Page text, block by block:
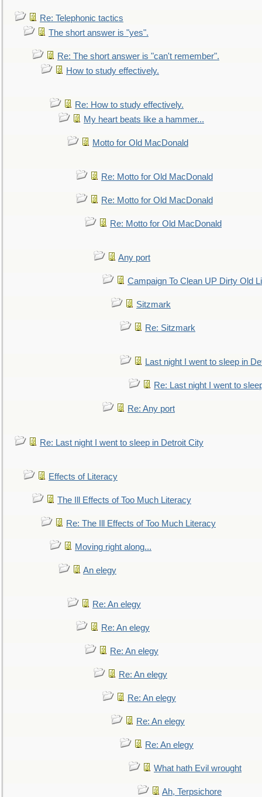
Re: Telephonic tactics
The short answer is "yes".
Re: The short answer is "can't remember".
How to study effectively.
Re: How to study effectively.
My heart beats like a hammer...
Motto for Old MacDonald
Re: Motto for Old MacDonald
Re: Motto for Old MacDonald
Re: Motto for Old MacDonald
Any port
Campaign To Clean UP Dirty Old
Sitzmark
Re: Sitzmark
Last night I went to sleep in
Re: Last night I went to
Re: Any port
Re: Last night I went to sleep in Detroit City
Effects of Literacy
The Ill Effects of Too Much Literacy
Re: The Ill Effects of Too Much Literacy
Moving right along...
An elegy
Re: An elegy
Re: An elegy
Re: An elegy
Re: An elegy
Re: An elegy
Re: An elegy
Re: An elegy
What hath Evil wrought
Ah, Terpsichore